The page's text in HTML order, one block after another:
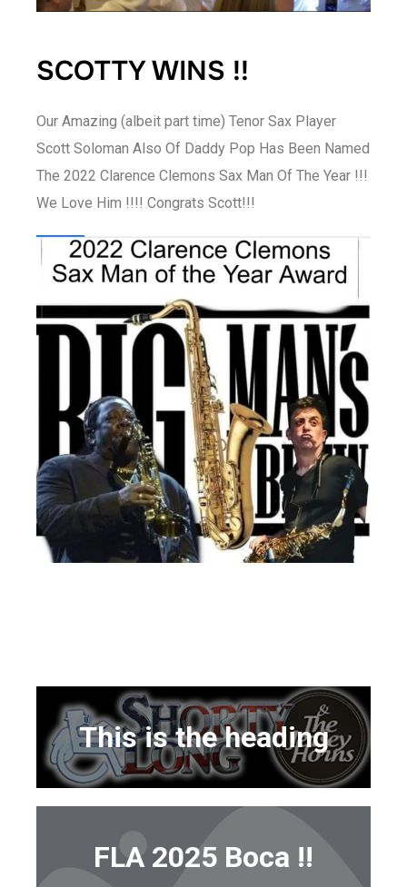
SCOTTY WINS !!
Our Amazing (albeit part time) Tenor Sax Player
Scott Soloman Also Of Daddy Pop Has Been Named
The 2022 Clarence Clemons Sax Man Of The Year !!!
We Love Him !!!! Congrats Scott!!!
This is the heading
FLA 2025 Boca !!